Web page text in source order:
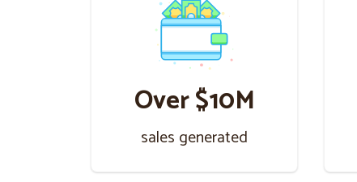
Over $10M
sales generated